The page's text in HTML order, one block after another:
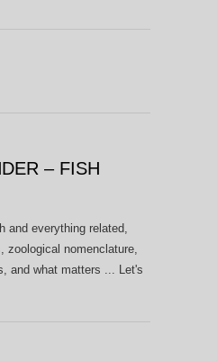
– FISH
and everything related,
zoological nomenclature,
and what matters ... Let's